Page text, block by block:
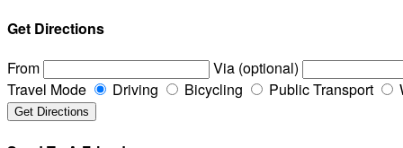
Get Directions
From
Via (optional)
Travel Mode
Driving Bicycling Public Transport